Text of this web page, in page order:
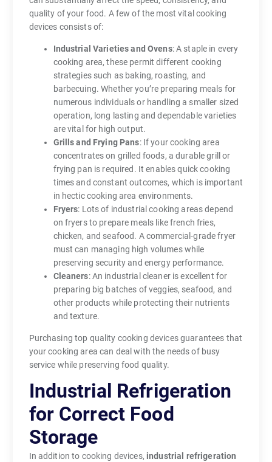
quality of your food. A few of the most vital cooking
devices consists of:
Industrial Varieties and Ovens: A staple in every
cooking area, these permit different cooking
strategies such as baking, roasting, and
barbecuing. Whether you’re preparing meals for
numerous individuals or handling a smaller sized
operation, long lasting and dependable varieties
are vital for high output.
Grills and Frying Pans: If your cooking area
concentrates on grilled foods, a durable grill or
frying pan is required. It enables quick cooking
times and constant outcomes, which is important
in hectic cooking area environments.
Fryers: Lots of industrial cooking areas depend
on fryers to prepare meals like french fries,
chicken, and seafood. A commercial-grade fryer
must can managing high volumes while
preserving security and energy performance.
Cleaners: An industrial cleaner is excellent for
preparing big batches of veggies, seafood, and
other products while protecting their nutrients
and texture.
Purchasing top quality cooking devices guarantees that
your cooking area can deal with the needs of busy
service while preserving food quality.
Industrial Refrigeration
for Correct Food
Storage
In addition to cooking devices, industrial refrigeration